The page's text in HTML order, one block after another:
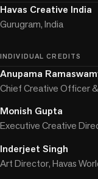
Havas Creative India
Gurugram, India
INDIVIDUAL CREDITS
Anupama
Chief Creative Officer
Monish Gupta
Executive Creative
Inderjeet Singh
Art Director, Havas